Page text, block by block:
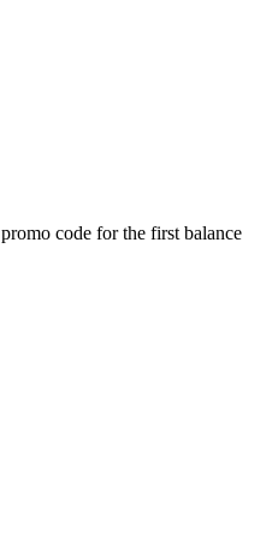
promo code for the first balance